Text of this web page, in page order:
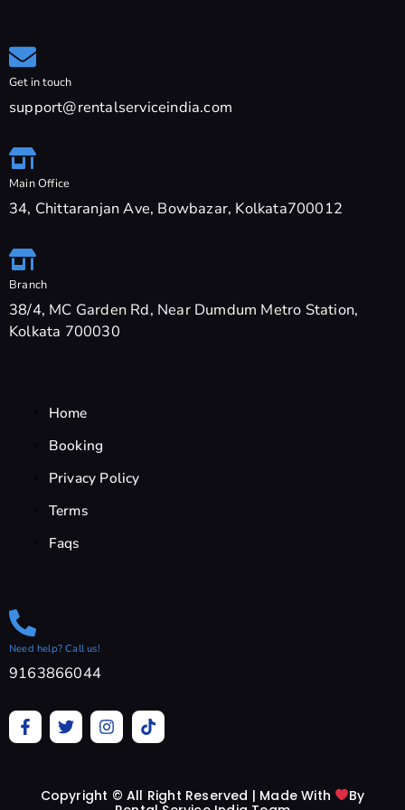
Get in touch
support@rentalserviceindia.com
Main Office
34, Chittaranjan Ave, Bowbazar, Kolkata700012
Branch
38/4, MC Garden Rd, Near Dumdum Metro Station,
Kolkata 700030
Home
Booking
Privacy Policy
Terms
Faqs
Need help? Call us!
9163866044
F
a
c
T
w
i
e
I
n
s
g
T
i
k
k
Copyright © All Right Reserved | Made With
By